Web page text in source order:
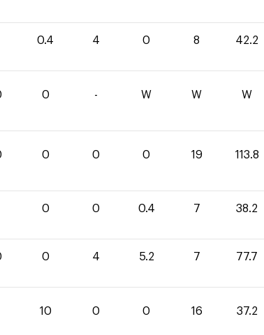
0.4 4 0 8 42.2
0 - W W W
0 0 0 19 113.8
0 0 0.4 7 38.2
0 4 5.2 7 77.7
10 0 0 16 37.2